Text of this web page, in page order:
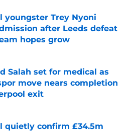
youngster Trey Nyoni
after Leeds defeat
hopes grow
on Invalid Date
Salah set for medical as
move nears completion
exit
on Invalid Date
quietly confirm £34.5m